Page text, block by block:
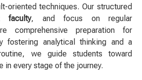
oriented techniques. Our structured
faculty, and focus on regular
comprehensive preparation for
fostering analytical thinking and a
we guide students toward
in every stage of the journey.